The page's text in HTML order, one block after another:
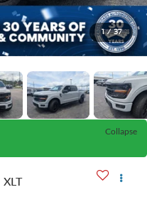
1 / 37
Collapse
XLT